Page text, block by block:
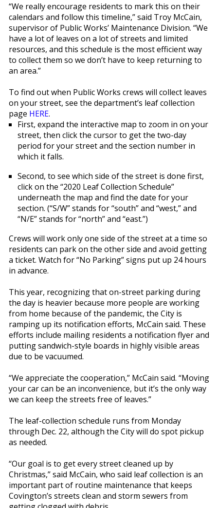
“We really encourage residents to mark this on their
calendars and follow this timeline,” said Troy McCain,
supervisor of Public Works’ Maintenance Division. “We
have a lot of leaves on a lot of streets and limited
resources, and this schedule is the most efficient way
to collect them so we don’t have to keep returning to
an area.”
To find out when Public Works crews will collect leaves
on your street, see the department’s leaf collection
page HERE.
First, expand the interactive map to zoom in on your
street, then click the cursor to get the two-day
period for your street and the section number in
which it falls.
Second, to see which side of the street is done first,
click on the “2020 Leaf Collection Schedule”
underneath the map and find the date for your
section. (“S/W” stands for “south” and “west,” and
“N/E” stands for “north” and “east.”)
Crews will work only one side of the street at a time so
residents can park on the other side and avoid getting
a ticket. Watch for “No Parking” signs put up 24 hours
in advance.
This year, recognizing that on-street parking during
the day is heavier because more people are working
from home because of the pandemic, the City is
ramping up its notification efforts, McCain said. These
efforts include mailing residents a notification flyer and
putting sandwich-style boards in highly visible areas
due to be vacuumed.
“We appreciate the cooperation,” McCain said. “Moving
your car can be an inconvenience, but it’s the only way
we can keep the streets free of leaves.”
The leaf-collection schedule runs from Monday
through Dec. 22, although the City will do spot pickup
as needed.
“Our goal is to get every street cleaned up by
Christmas,” said McCain, who said leaf collection is an
important part of routine maintenance that keeps
Covington’s streets clean and storm sewers from